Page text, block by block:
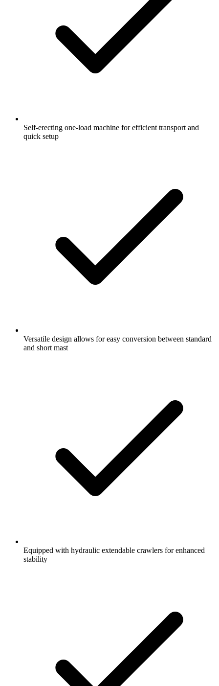
Self-erecting one-load machine for efficient transport and
quick setup
Versatile design allows for easy conversion between standard
and short mast
Equipped with hydraulic extendable crawlers for enhanced
stability